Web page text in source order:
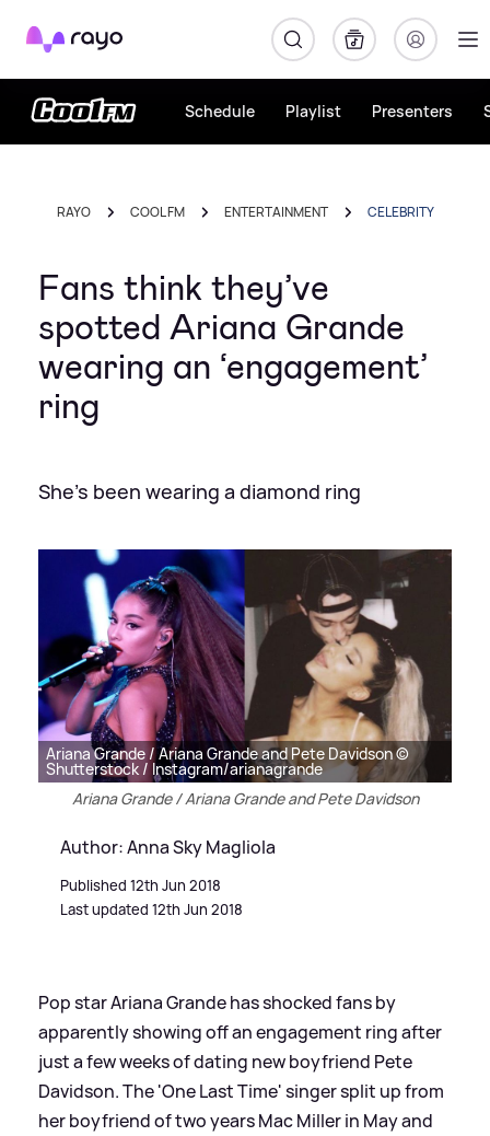
Rayo
Schedule Playlist Presenters
RAYO COOL FM ENTERTAINMENT CELEBRITY
Fans think they’ve
spotted Ariana Grande
wearing an ‘engagement’
ring
She's been wearing a diamond ring
Ariana Grande / Ariana Grande and Pete Davidson ©
Shutterstock / Instagram/arianagrande
Ariana Grande / Ariana Grande and Pete Davidson
Author: Anna Sky Magliola
Published 12th Jun 2018
Last updated 12th Jun 2018
Pop star Ariana Grande has shocked fans by
apparently showing off an engagement ring after
just a few weeks of dating new boyfriend Pete
Davidson. The 'One Last Time' singer split up from
her boyfriend of two years Mac Miller in May and